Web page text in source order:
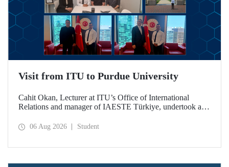
Visit from ITU to Purdue University
Cahit Okan, Lecturer at ITU’s Office of International
Relations and manager of IAESTE Türkiye, undertook a
including a visit to Purdue University, one of the world’s
06 Aug 2026 Student